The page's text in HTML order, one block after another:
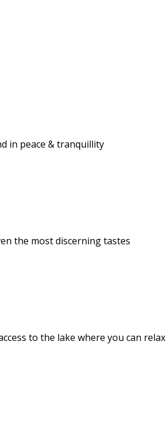
in peace & tranquillity
the most discerning tastes
to the lake where you can